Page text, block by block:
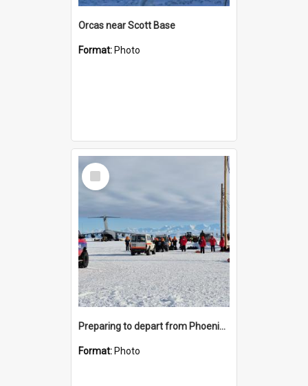
Orcas near Scott Base
Format: Photo
Select
Item
Preparing to depart from Phoenix Airfield
Format: Photo